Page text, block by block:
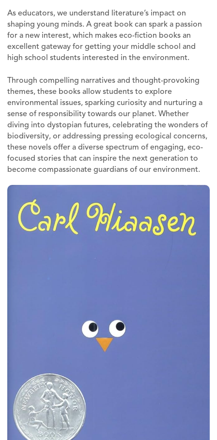
As educators, we understand literature’s impact on
shaping young minds. A great book can spark a passion
for a new interest, which makes eco-fiction books an
excellent gateway for getting your middle school and
high school students interested in the environment.
Through compelling narratives and thought-provoking
themes, these books allow students to explore
environmental issues, sparking curiosity and nurturing a
sense of responsibility towards our planet. Whether
diving into dystopian futures, celebrating the wonders of
biodiversity, or addressing pressing ecological concerns,
these novels offer a diverse spectrum of engaging, eco-
focused stories that can inspire the next generation to
become compassionate guardians of our environment.